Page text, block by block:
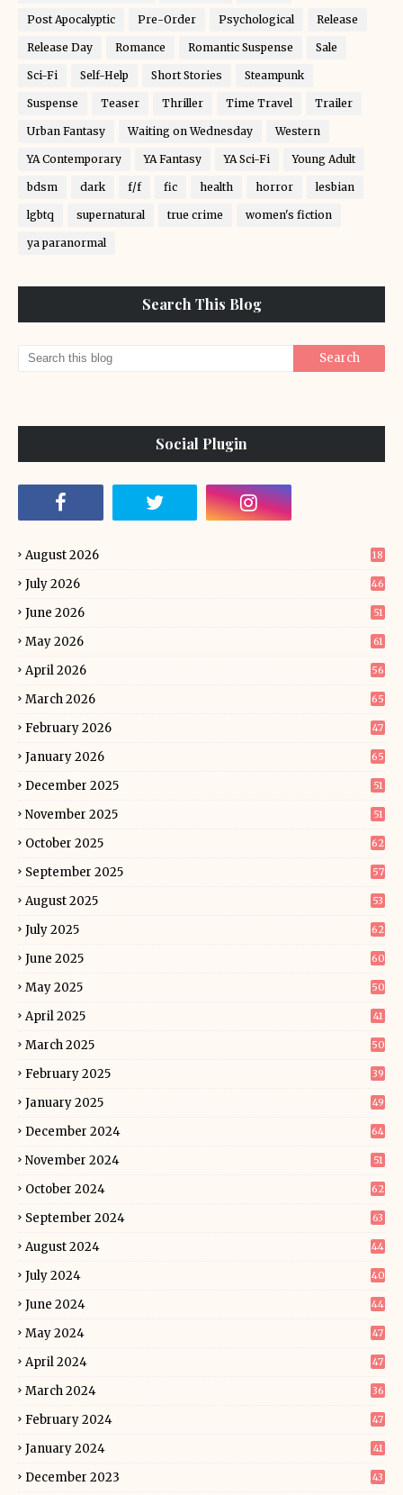
Post Apocalyptic Pre-Order Psychological Release
Release Day Romance Romantic Suspense Sale
Sci-Fi Self-Help Short Stories Steampunk
Suspense Teaser Thriller Time Travel Trailer
Urban Fantasy Waiting on Wednesday Western
YA Contemporary YA Fantasy YA Sci-Fi Young Adult
bdsm dark f/f fic health horror lesbian
lgbtq supernatural true crime women's fiction
ya paranormal
Search This Blog
Social Plugin
August 2026 18
July 2026 46
June 2026 51
May 2026 61
April 2026 56
March 2026 65
February 2026 47
January 2026 65
December 2025 51
November 2025 51
October 2025 62
September 2025 57
August 2025 53
July 2025 62
June 2025 60
May 2025 50
April 2025 41
March 2025 50
February 2025 39
January 2025 49
December 2024 64
November 2024 51
October 2024 62
September 2024 63
August 2024 44
July 2024 40
June 2024 44
May 2024 47
April 2024 47
March 2024 36
February 2024 47
January 2024 41
December 2023 43